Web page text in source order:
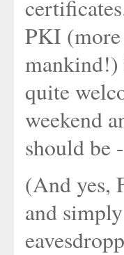
PKI
mankind!)
quite
weekend
should be
(And yes,
and